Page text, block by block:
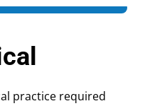
practice required